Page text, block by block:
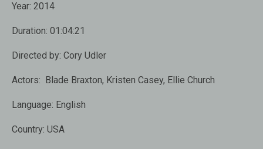
Year: 2014
Duration: 01:04:21
Directed by: Cory Udler
Actors: Blade Braxton, Kristen Casey, Ellie Church
Language: English
Country: USA